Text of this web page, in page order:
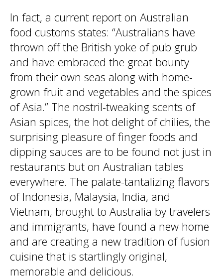
In fact, a current report on Australian
food customs states: “Australians have
thrown off the British yoke of pub grub
and have embraced the great bounty
from their own seas along with home-
grown fruit and vegetables and the spices
of Asia.” The nostril-tweaking scents of
Asian spices, the hot delight of chilies, the
surprising pleasure of finger foods and
dipping sauces are to be found not just in
restaurants but on Australian tables
everywhere. The palate-tantalizing flavors
of Indonesia, Malaysia, India, and
Vietnam, brought to Australia by travelers
and immigrants, have found a new home
and are creating a new tradition of fusion
cuisine that is startlingly original,
memorable and delicious.